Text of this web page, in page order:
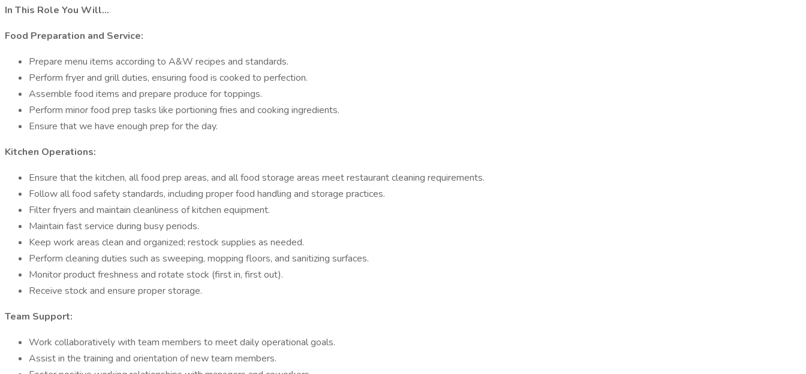
In This Role You Will…
Food Preparation and Service:
Prepare menu items according to A&W recipes and standards.
Perform fryer and grill duties, ensuring food is cooked to perfection.
Assemble food items and prepare produce for toppings.
Perform minor food prep tasks like portioning fries and cooking ingredients.
Ensure that we have enough prep for the day.
Kitchen Operations:
Ensure that the kitchen, all food prep areas, and all food storage areas meet restaurant cleaning requirements.
Follow all food safety standards, including proper food handling and storage practices.
Filter fryers and maintain cleanliness of kitchen equipment.
Maintain fast service during busy periods.
Keep work areas clean and organized; restock supplies as needed.
Perform cleaning duties such as sweeping, mopping floors, and sanitizing surfaces.
Monitor product freshness and rotate stock (first in, first out).
Receive stock and ensure proper storage.
Team Support:
Work collaboratively with team members to meet daily operational goals.
Assist in the training and orientation of new team members.